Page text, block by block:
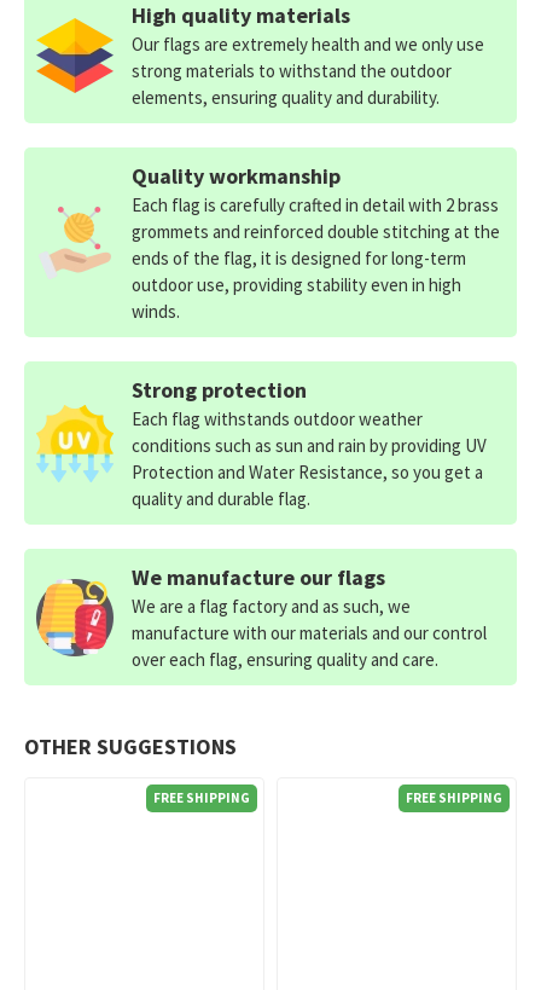
OTHER SUGGESTIONS
FREE SHIPPING FREE SHIPPING
High quality materials
Our flags are extremely health and we only use
strong materials to withstand the outdoor
elements, ensuring quality and durability.
Quality workmanship
Each flag is carefully crafted in detail with 2 brass
grommets and reinforced double stitching at the
ends of the flag, it is designed for long-term
outdoor use, providing stability even in high
winds.
Strong protection
Each flag withstands outdoor weather
conditions such as sun and rain by providing UV
Protection and Water Resistance, so you get a
quality and durable flag.
We manufacture our flags
We are a flag factory and as such, we
manufacture with our materials and our control
over each flag, ensuring quality and care.